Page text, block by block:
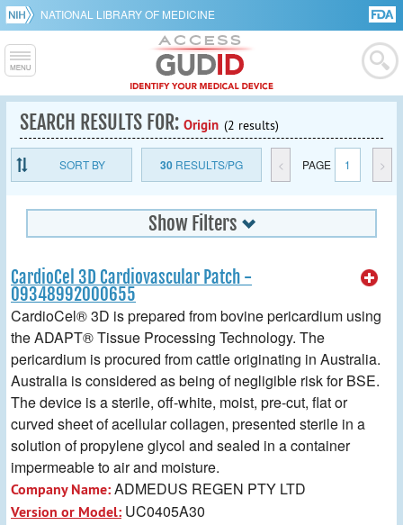
NATIONAL LIBRARY OF MEDICINE
SEARCH RESULTS FOR: Origin (2 results)
SORT BY 30RESULTS/PG < PAGE 1 >
Show Filters
CardioCel 3D Cardiovascular Patch -
09348992000655
CardioCel® 3D is prepared from bovine pericardium using
the ADAPT® Tissue Processing Technology. The
pericardium is procured from cattle originating in Australia.
Australia is considered as being of negligible risk for BSE.
The device is a sterile, off-white, moist, pre-cut, flat or
curved sheet of acellular collagen, presented sterile in a
solution of propylene glycol and sealed in a container
impermeable to air and moisture.
Company Name:ADMEDUS REGEN PTY LTD
Version or Model: UC0405A30